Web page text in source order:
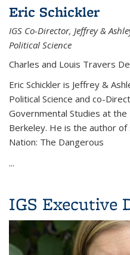
Eric Schickler
IGS Co-Director, Jeffrey &
Political Science
Charles and Louis Travers
Eric Schickler is Jeffrey &
Political Science and co-
Governmental Studies at the
Berkeley. He is the author
Nation: The Dangerous
...
IGS Executive